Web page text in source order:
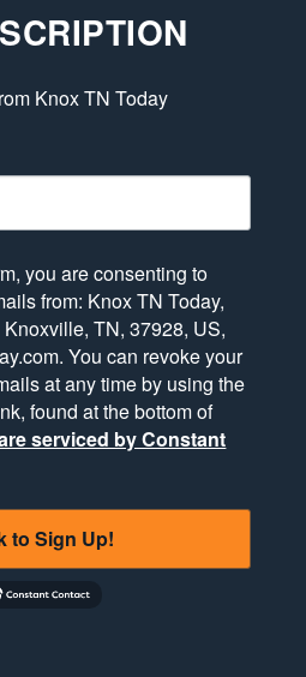
Knox TN Today
you are consenting to
from: Knox TN Today,
Knoxville, TN, 37928, US,
You can revoke your
at any time by using the
found at the bottom of
serviced by Constant
to Sign Up!